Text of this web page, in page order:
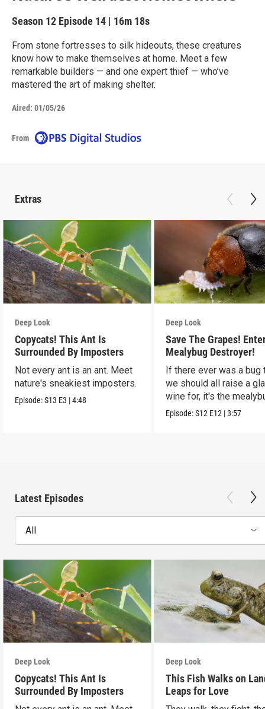
Season 12 Episode 14 | 16m 18s
From stone fortresses to silk hideouts, these creatures
know how to make themselves at home. Meet a few
remarkable builders — and one expert thief — who’ve
mastered the art of making shelter.
Aired: 01/05/26
From
Extras
Deep Look
Copycats! This Ant Is
Surrounded By Imposters
Not every ant is an ant. Meet
nature's sneakiest imposters.
Episode:S13 E3 |4:48
Deep Look
Save The Grapes!
Mealybug Destroyer!
If there ever was a bug
we should all raise a
wine for, it's the
destroyer.
Episode:S12 E12 |3:57
Latest Episodes
All
Deep Look
Copycats! This Ant Is
Surrounded By Imposters
Deep Look
This Fish Walks on
Leaps for Love